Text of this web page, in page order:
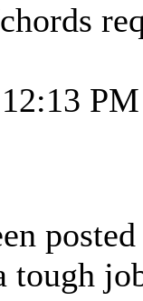
PM